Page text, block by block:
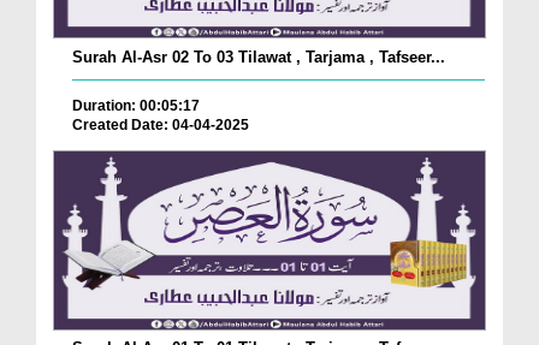
Surah Al-Asr 02 To 03 Tilawat , Tarjama , Tafseer...
Duration: 00:05:17
Created Date: 04-04-2025